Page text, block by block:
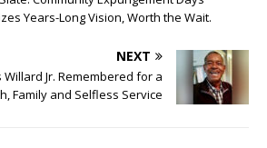
Years-Long Vision, Worth the Wait.
NEXT
Jr. Remembered for a
Family and Selfless Service